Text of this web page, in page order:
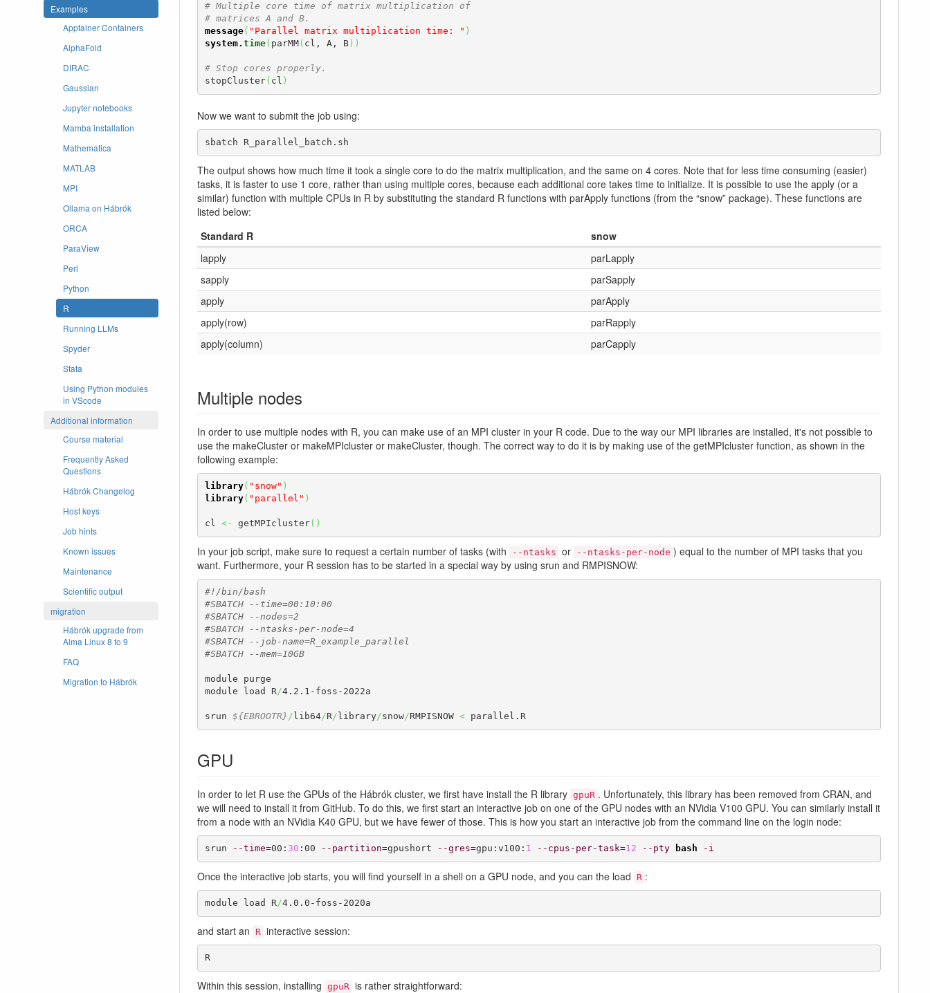
Examples
Apptainer Containers
AlphaFold
DIRAC
Gaussian
Jupyter notebooks
Mamba installation
Mathematica
MATLAB
MPI
Ollama on Hábrók
ORCA
ParaView
Perl
Python
R
Running LLMs
Spyder
Stata
Using Python modules
in VScode
Additional information
Course material
Frequently Asked
Questions
Hábrók Changelog
Host keys
Job hints
Known issues
Maintenance
Scientific output
migration
Hábrók upgrade from
Alma Linux 8 to 9
FAQ
Migration to Hábrók
# Multiple core time of matrix multiplication of
# matrices A and B.
message( "Parallel matrix multiplication time: " )
system. time( parMM( cl, A, B) )
# Stop cores properly.
stopCluster( cl )
Now we want to submit the job using:
sbatch R_parallel_batch.sh
The output shows how much time it took a single core to do the matrix multiplication, and the same on 4 cores. Note that for less time consuming (easier)
tasks, it is faster to use 1 core, rather than using multiple cores, because each additional core takes time to initialize. It is possible to use the apply (or a
similar) function with multiple CPUs in R by substituting the standard R functions with parApply functions (from the “snow” package). These functions are
listed below:
Standard R
snow
lapply
parLapply
sapply
parSapply
apply
parApply
apply(row)
parRapply
apply(column)
parCapply
Multiple nodes
In order to use multiple nodes with R, you can make use of an MPI cluster in your R code. Due to the way our MPI libraries are installed, it's not possible to
use the makeCluster or makeMPIcluster or makeCluster, though. The correct way to do it is by making use of the getMPIcluster function, as shown in the
following example:
library( "snow" )
library( "parallel" )
cl <- getMPIcluster( )
In your job script, make sure to request a certain number of tasks (with --ntasks or --ntasks-per-node ) equal to the number of MPI tasks that you
want. Furthermore, your R session has to be started in a special way by using srun and RMPISNOW:
#!/bin/bash
#SBATCH --time=00:10:00
#SBATCH --nodes=2
#SBATCH --ntasks-per-node=4
#SBATCH --job-name=R_example_parallel
#SBATCH --mem=10GB
module purge
module load R/4.2.1-foss-2022a
srun ${EBROOTR} / lib64/R/ library/snow/RMPISNOW < parallel.R
GPU
In order to let R use the GPUs of the Hábrók cluster, we first have install the R library gpuR . Unfortunately, this library has been removed from CRAN, and
we will need to install it from GitHub. To do this, we first start an interactive job on one of the GPU nodes with an NVidia V100 GPU. You can similarly install it
from a node with an NVidia K40 GPU, but we have fewer of those. This is how you start an interactive job from the command line on the login node:
srun --time=00: 30 :00 --partition=gpushort --gres=gpu:v100: 1 --cpus-per-task=12 --pty bash -i
Once the interactive job starts, you will find yourself in a shell on a GPU node, and you can the load R :
module load R/4.0.0-foss-2020a
and start an R interactive session:
R
Within this session, installing gpuR is rather straightforward: